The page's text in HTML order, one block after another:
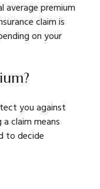
premium
claim is
on your
you against
claim means
to decide